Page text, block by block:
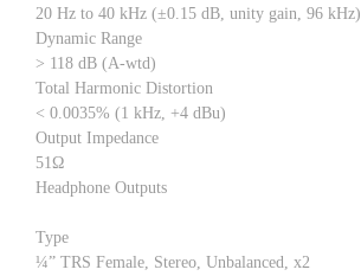
20 Hz to 40 kHz (±0.15 dB, unity gain, 96 kHz)
Dynamic Range
> 118 dB (A-wtd)
Total Harmonic Distortion
< 0.0035% (1 kHz, +4 dBu)
Output Impedance
51Ω
Headphone Outputs
Type
¼” TRS Female, Stereo, Unbalanced, x2